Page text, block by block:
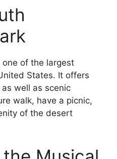
one of the largest
States. It offers
well as scenic
walk, have a picnic,
of the desert